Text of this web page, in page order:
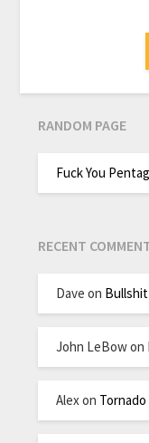
RANDOM PAGE
Fuck You
RECENT
Dave on
John LeBowon
Alexon Tornado